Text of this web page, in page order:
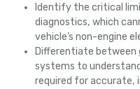
Identify the critical
diagnostics, which
vehicle’s non-engine
Differentiate between
systems to
required for accurate,